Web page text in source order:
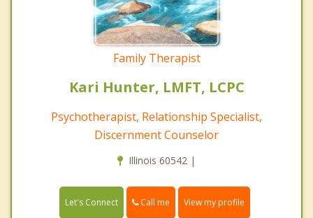
Family Therapist
Kari Hunter, LMFT, LCPC
Psychotherapist, Relationship Specialist,
Discernment Counselor
Illinois 60542 |
Let's Connect Call me View my profile